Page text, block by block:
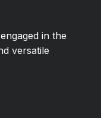
in the
versatile